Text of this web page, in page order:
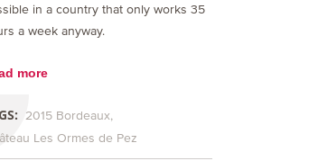
in a country that only works 35
a week anyway.
more
2015 Bordeaux
Les Ormes de Pez